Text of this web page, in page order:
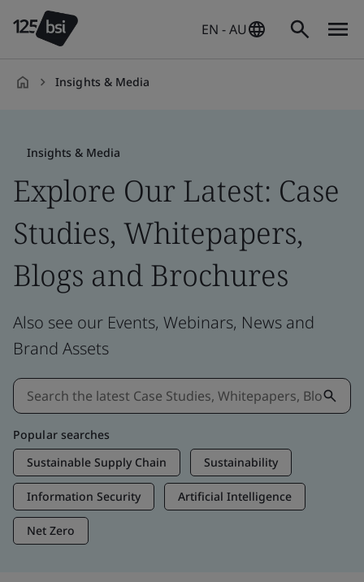
EN - AU
Insights & Media
Insights & Media
Explore Our Latest: Case
Studies, Whitepapers,
Blogs and Brochures
Also see our Events, Webinars, News and
Brand Assets
Popular searches
Sustainable Supply Chain
Sustainability
Information Security Artificial Intelligence
Net Zero